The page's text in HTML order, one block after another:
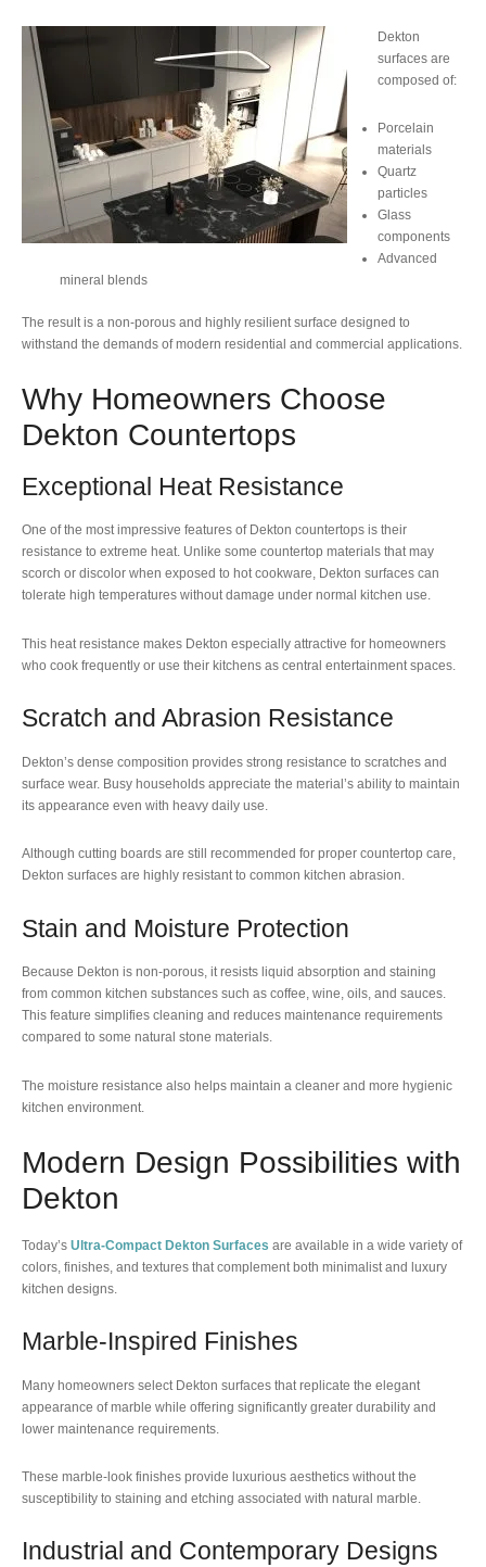
Dekton
surfaces are
composed of:
Porcelain
materials
Quartz
particles
Glass
components
Advanced
mineral blends
The result is a non-porous and highly resilient surface designed to
withstand the demands of modern residential and commercial applications.
Why Homeowners Choose
Dekton Countertops
Exceptional Heat Resistance
One of the most impressive features of Dekton countertops is their
resistance to extreme heat. Unlike some countertop materials that may
scorch or discolor when exposed to hot cookware, Dekton surfaces can
tolerate high temperatures without damage under normal kitchen use.
This heat resistance makes Dekton especially attractive for homeowners
who cook frequently or use their kitchens as central entertainment spaces.
Scratch and Abrasion Resistance
Dekton’s dense composition provides strong resistance to scratches and
surface wear. Busy households appreciate the material’s ability to maintain
its appearance even with heavy daily use.
Although cutting boards are still recommended for proper countertop care,
Dekton surfaces are highly resistant to common kitchen abrasion.
Stain and Moisture Protection
Because Dekton is non-porous, it resists liquid absorption and staining
from common kitchen substances such as coffee, wine, oils, and sauces.
This feature simplifies cleaning and reduces maintenance requirements
compared to some natural stone materials.
The moisture resistance also helps maintain a cleaner and more hygienic
kitchen environment.
Modern Design Possibilities with
Dekton
Today’s Ultra-Compact Dekton Surfaces are available in a wide variety of
colors, finishes, and textures that complement both minimalist and luxury
kitchen designs.
Marble-Inspired Finishes
Many homeowners select Dekton surfaces that replicate the elegant
appearance of marble while offering significantly greater durability and
lower maintenance requirements.
These marble-look finishes provide luxurious aesthetics without the
susceptibility to staining and etching associated with natural marble.
Industrial and Contemporary Designs